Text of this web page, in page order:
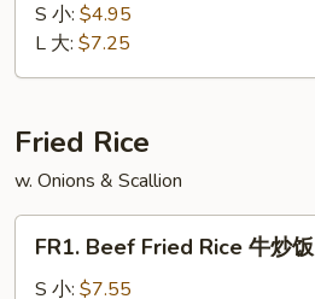
Egg
Drop
云
吞
蛋
花
S 小: $4.95
L 大: $7.25
Fried Rice
w. Onions & Scallion
Beef
Fried
FR1. Beef Fried Rice 牛炒饭
S 小: $7.55